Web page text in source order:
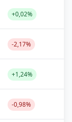
+0,02%
-2,17%
+1,24%
-0,98%